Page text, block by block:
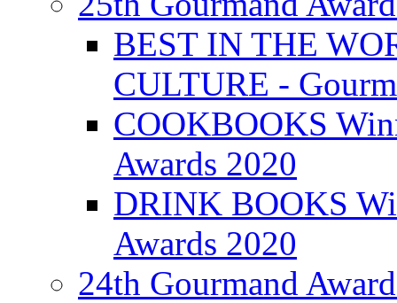
BEST IN THE
CULTURE -
COOKBOOKS
Awards 2020
DRINK BOOKS
Awards 2020
24th Gourmand